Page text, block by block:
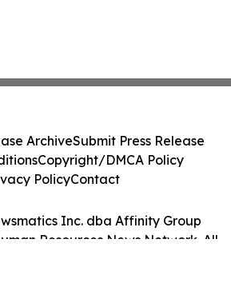
Inc. dba Affinity Group
Resources News Network. All
ArchiveSubmit Press Release
Copyright/DMCA Policy
PolicyContact